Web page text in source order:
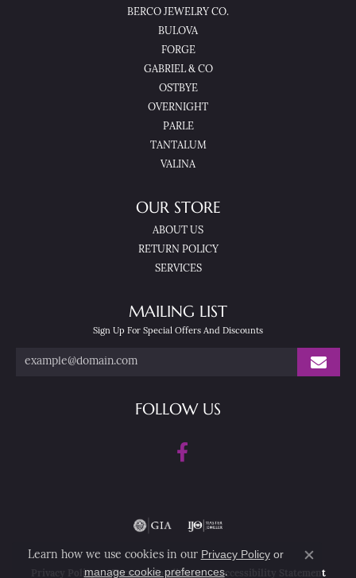
BERCO JEWELRY CO.
BULOVA
FORGE
GABRIEL & CO
OSTBYE
OVERNIGHT
PARLE
TANTALUM
VALINA
OUR STORE
ABOUT US
RETURN POLICY
SERVICES
MAILING LIST
Sign Up For Special Offers And Discounts
FOLLOW US
Privacy Policy Terms & Conditions Accessibility Statement
Learn how we use cookies in our Privacy Policyor
manage cookie preferences.
Close